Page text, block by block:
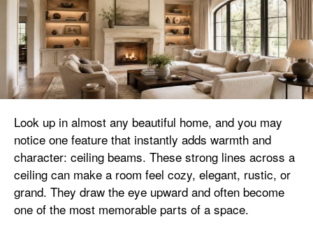
Look up in almost any beautiful home, and you may
notice one feature that instantly adds warmth and
character: ceiling beams. These strong lines across a
ceiling can make a room feel cozy, elegant, rustic, or
grand. They draw the eye upward and often become
one of the most memorable parts of a space.